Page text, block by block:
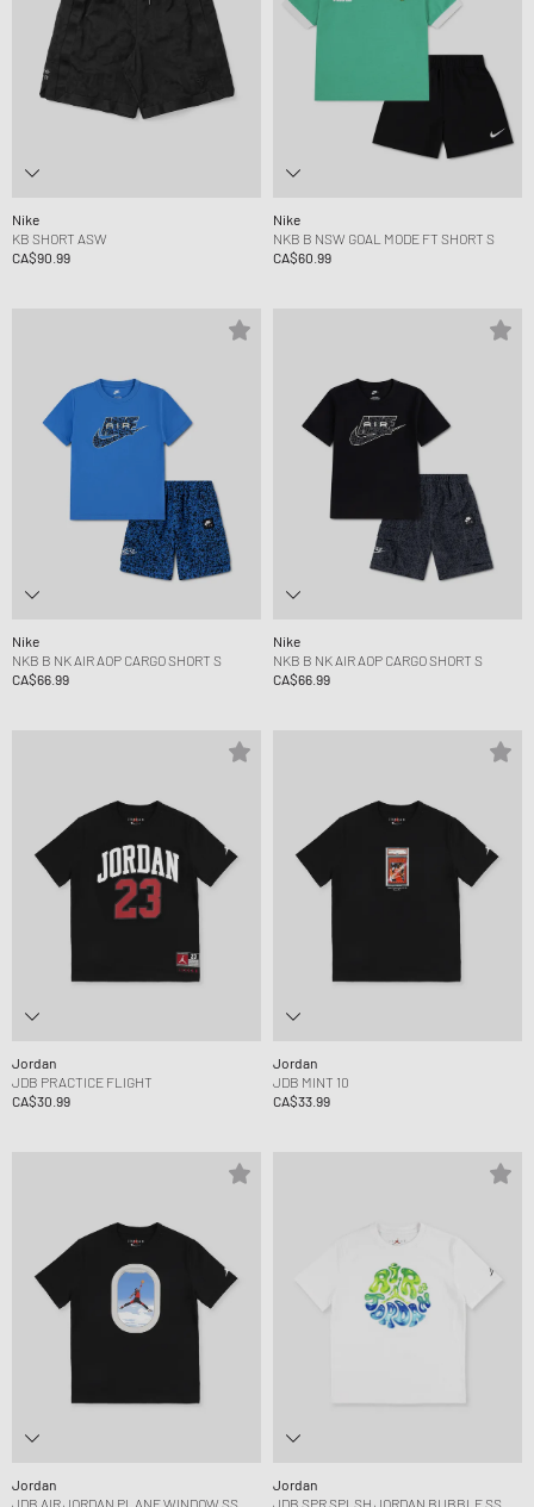
Nike
KB SHORT ASW
CA$90.99
Nike
NKB B NSW GOAL MODE FT SHORT S
CA$60.99
Nike
NKB B NK AIR AOP CARGO SHORT S
CA$66.99
Nike
NKB B NK AIR AOP CARGO SHORT S
CA$66.99
Jordan
JDB PRACTICE FLIGHT
CA$30.99
Jordan
JDB MINT 10
CA$33.99
Jordan
Jordan